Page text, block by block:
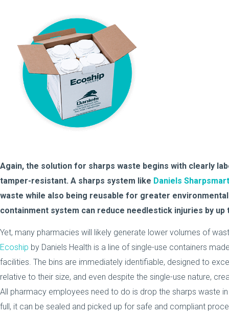
Again, the solution for sharps waste begins with clearly
tamper-resistant. A sharps system like Daniels Sharpsmart
waste while also being reusable for greater
containment system can reduce needlestick injuries by up
Yet, many pharmacies will likely generate lower volumes of
Ecoship by Daniels Health is a line of single-use containers
facilities. The bins are immediately identifiable, designed to
relative to their size, and even despite the single-use nature,
All pharmacy employees need to do is drop the sharps waste
full, it can be sealed and picked up for safe and compliant